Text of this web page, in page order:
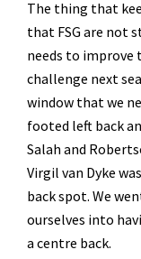
The thing that
that FSG are not
needs to
challenge next
window that we
footed left back
Salah and
Virgil van Dyke
back spot. We
ourselves into
a centre back.